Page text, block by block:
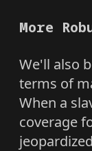
More
We'll also
terms of
When a
coverage